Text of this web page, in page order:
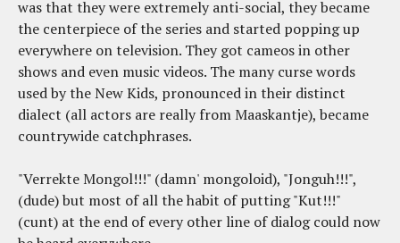
was that they were extremely anti-social, they became
the centerpiece of the series and started popping up
everywhere on television. They got cameos in other
shows and even music videos. The many curse words
used by the New Kids, pronounced in their distinct
dialect (all actors are really from Maaskantje), became
countrywide catchphrases.
"Verrekte Mongol!!!" (damn' mongoloid), "Jonguh!!!",
(dude) but most of all the habit of putting "Kut!!!"
(cunt) at the end of every other line of dialog could now